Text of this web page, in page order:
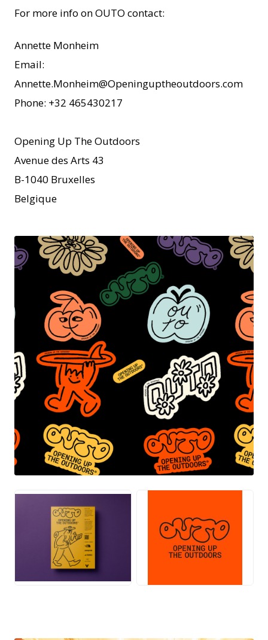
For more info on OUTO contact:
Annette Monheim
Email:
Annette.Monheim@Openinguptheoutdoors.com
Phone: +32 465430217
Opening Up The Outdoors
Avenue des Arts 43
B-1040 Bruxelles
Belgique
PNG